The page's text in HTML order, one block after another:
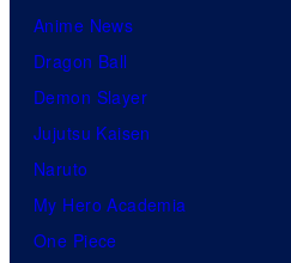
Anime News
Dragon Ball
Demon Slayer
Jujutsu Kaisen
Naruto
My Hero Academia
One Piece